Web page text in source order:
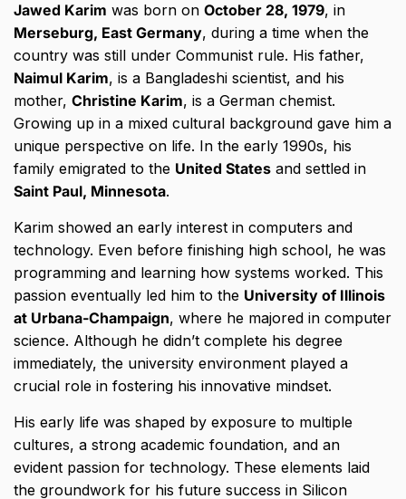
Jawed Karim was born on October 28, 1979, in
Merseburg, East Germany, during a time when the
country was still under Communist rule. His father,
Naimul Karim, is a Bangladeshi scientist, and his
mother, Christine Karim, is a German chemist.
Growing up in a mixed cultural background gave him a
unique perspective on life. In the early 1990s, his
family emigrated to the United States and settled in
Saint Paul, Minnesota.
Karim showed an early interest in computers and
technology. Even before finishing high school, he was
programming and learning how systems worked. This
passion eventually led him to the University of Illinois
at Urbana-Champaign, where he majored in computer
science. Although he didn’t complete his degree
immediately, the university environment played a
crucial role in fostering his innovative mindset.
His early life was shaped by exposure to multiple
cultures, a strong academic foundation, and an
evident passion for technology. These elements laid
the groundwork for his future success in Silicon